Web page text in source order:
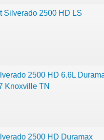
Silverado 2500 HD LS
2500 HD 6.6L
Knoxville TN
2500 HD Duramax